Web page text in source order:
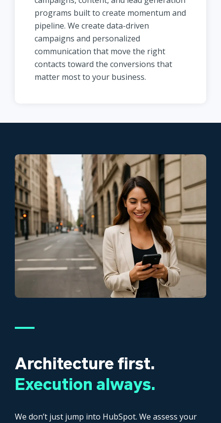
programs built to create momentum and
pipeline. We create data-driven
campaigns and personalized
communication that move the right
contacts toward the conversions that
matter most to your business.
Architecture first.
Execution always.
We don’t just jump into HubSpot. We assess your